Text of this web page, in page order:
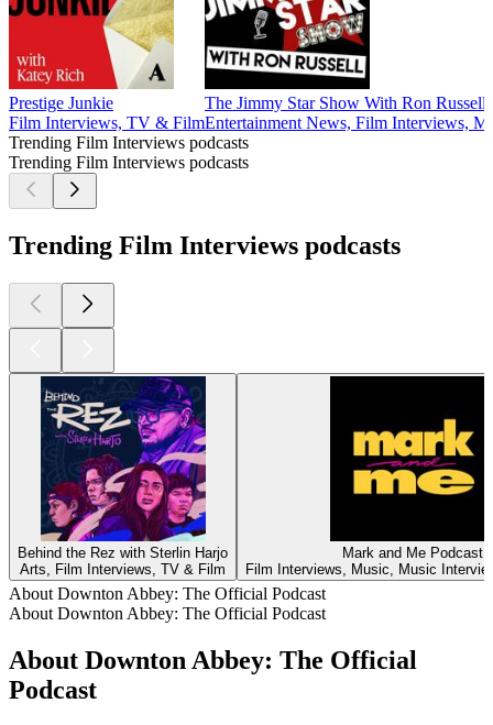
Prestige Junkie
Film Interviews, TV & Film
The Jimmy Star Show With Ron Russell
Entertainment News, Film Interviews,
Trending Film Interviews podcasts
Trending Film Interviews podcasts
Trending Film Interviews podcasts
Behind the Rez with Sterlin Harjo
Arts, Film Interviews, TV & Film
Mark and Me Podcast
Film Interviews, Music, Music
About Downton Abbey: The Official Podcast
About Downton Abbey: The Official Podcast
About Downton Abbey: The Official
Podcast